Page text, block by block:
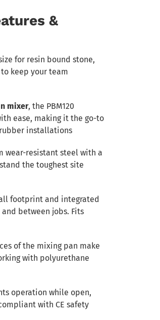
&
for resin bound stone,
keep your team
mixer, the PBM120
ease, making it the go-to
installations
wear-resistant steel with a
the toughest site
footprint and integrated
between jobs. Fits
of the mixing pan make
with polyurethane
operation while open,
with CE safety